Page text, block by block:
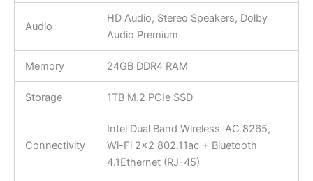
Audio
HD Audio, Stereo Speakers, Dolby
Audio Premium
Memory 24GB DDR4 RAM
Storage 1TB M.2 PCIe SSD
Connectivity
Intel Dual Band Wireless-AC 8265,
Wi-Fi 2×2 802.11ac + Bluetooth
4.1Ethernet (RJ-45)